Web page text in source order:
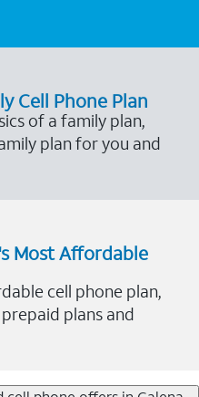
Cell Phone Plan
of a family plan,
plan for you and
Most Affordable
cell phone plan,
plans and